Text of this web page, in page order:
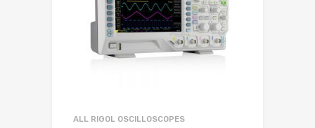
ALL RIGOL OSCILLOSCOPES